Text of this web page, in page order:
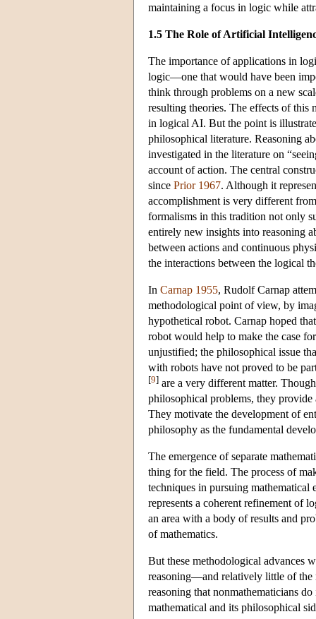
maintaining a focus in logic while
1.5 The Role of Artificial
The importance of applications in
logic—one that would have been
think through problems on a new
resulting theories. The effects of
in logical AI. But the point is
philosophical literature. Reasoning
investigated in the literature on
account of action. The central
since Prior 1967. Although it
accomplishment is very different
formalisms in this tradition not only
entirely new insights into reasoning
between actions and continuous
the interactions between the logical
In Carnap 1955, Rudolf Carnap
methodological point of view, by
hypothetical robot. Carnap hoped
robot would help to make the case
unjustified; the philosophical issue
with robots have not proved to be
[9] are a very different matter.
philosophical problems, they
They motivate the development of
philosophy as the fundamental
The emergence of separate
thing for the field. The process of
techniques in pursuing
represents a coherent refinement of
an area with a body of results and
of mathematics.
But these methodological advances
reasoning—and relatively little of the
reasoning that nonmathematicians
mathematical and its philosophical